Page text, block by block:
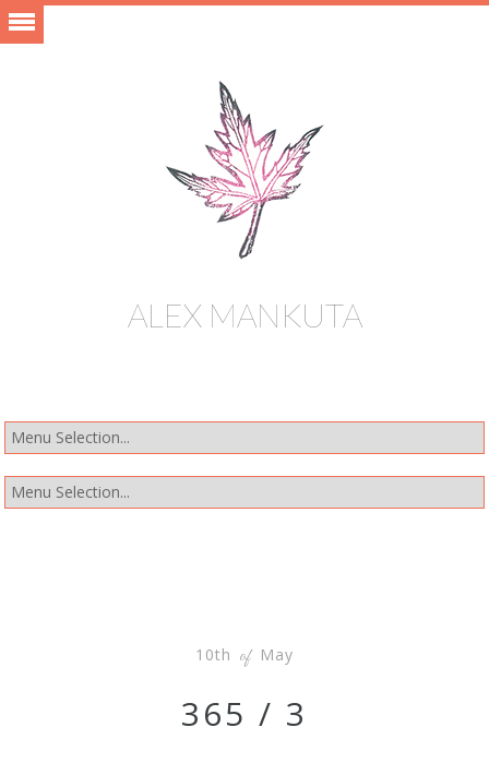
ALEX MANKUTA
10th of May
365 / 3